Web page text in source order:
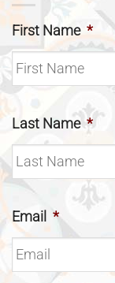
First Name *
Last Name *
Email *